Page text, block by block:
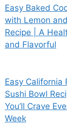
Easy Baked
with Lemon
Recipe | A
and Flavorful
Easy California
Sushi Bowl
You’ll Crave
Week